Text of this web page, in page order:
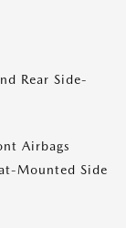
Rear Side-
Airbags
Mounted Side